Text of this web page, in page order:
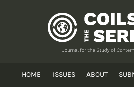
HOME ISSUES ABOUT